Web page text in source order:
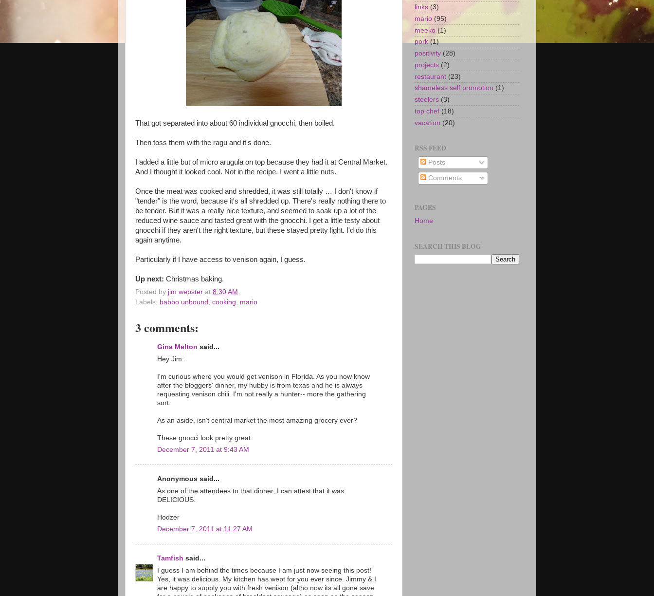
That got separated into about 60 individual gnocchi, then boiled.
Then toss them with the ragu and it's done.
I added a little but of micro arugula on top because they had it at Central Market.
And I thought it looked cool. Not in the recipe. I went a little nuts.
Once the meat was cooked and shredded, it was still totally … I don't know if
"tender" is the word, because it's all shredded up. There's really nothing there to
be tender. But it was a really nice texture, and seemed to soak up a lot of the
reduced wine sauce and tasted great with the gnocchi. I get a little testy about
gnocchi if they aren't the right texture, but these stayed pretty light. I'd do this
again anytime.
Particularly if I have access to venison again, I guess.
Up next: Christmas baking.
Posted by jim webster at 8:30 AM
Labels: babbo unbound , cooking, mario
3 comments:
Gina Melton said...
Hey Jim:
I'm curious where you would get venison in Florida. As you now know
after the bloggers' dinner, my hubby is from texas and he is always
requesting venison chili. I'm not really a hunter-- more the gathering
sort.
As an aside, isn't central market the most amazing grocery ever?
These gnocci look pretty great.
December 7, 2011 at 9:43 AM
Anonymous said...
As one of the attendees to that dinner, I can attest that it was
DELICIOUS.
Hodzer
December 7, 2011 at 11:27 AM
Tamfish said...
I guess I am behind the times because I am just now seeing this post!
Yes, it was delicious. My kitchen has wept for you ever since. Jimmy & I
are happy to supply you with fresh venison (altho now its all gone save
links (3)
mario (95)
meeko (1)
pork (1)
positivity (28)
projects (2)
restaurant (23)
shameless self promotion (1)
steelers (3)
top chef (18)
vacation (20)
RSS FEED
Posts
Comments
PAGES
Home
SEARCH THIS BLOG